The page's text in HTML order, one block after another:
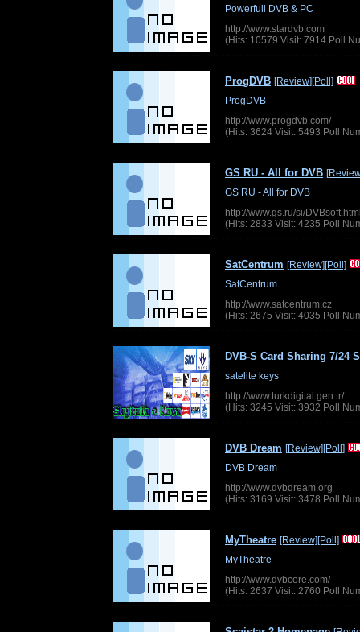
Powerfull DVB & PC
http://www.stardvb.com
(Hits: 10579 Visit: 7914 Poll
ProgDVB [Review][Poll]
ProgDVB
http://www.progdvb.com/
(Hits: 3624 Visit: 5493 Poll
GS RU - All for DVB
GS RU - All for DVB
http://www.gs.ru/si/
(Hits: 2833 Visit: 4235 Poll
SatCentrum [Review][Poll]
SatCentrum
http://www.satcentrum.cz
(Hits: 2675 Visit: 4035 Poll
DVB-S Card Sharing 7/24
satelite keys
http://www.turkdigital.gen.tr/
(Hits: 3245 Visit: 3932 Poll
DVB Dream [Review][Poll]
DVB Dream
http://www.dvbdream.org
(Hits: 3169 Visit: 3478 Poll
MyTheatre [Review][Poll]
MyTheatre
http://www.dvbcore.com/
(Hits: 2637 Visit: 2760 Poll